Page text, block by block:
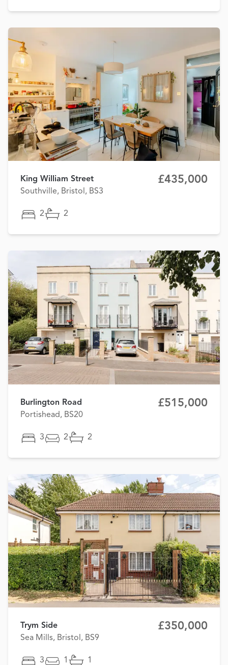
King William Street
Southville, Bristol, BS3
£435,000
2 2
Burlington Road
Portishead, BS20
£515,000
3 2 2
Trym Side
Sea Mills, Bristol, BS9
£350,000
3 1 1